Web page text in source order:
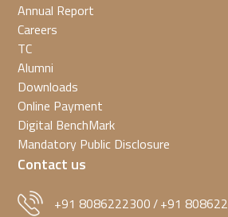
Annual Report
Careers
TC
Alumni
Downloads
Online Payment
Digital BenchMark
Mandatory Public Disclosure
Contact us
+91 8086222300/+91